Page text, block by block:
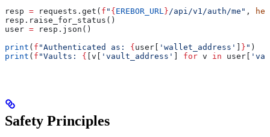
resp = requests.get( f " { EREBOR_URL }/api/v1/auth/me" ,
resp.raise_for_status()
user = resp.json()
print ( f "Authenticated as: { user[ 'wallet_address' } " )
print ( f "Vaults: { [v[ 'vault_address' for v in user[
Safety Principles